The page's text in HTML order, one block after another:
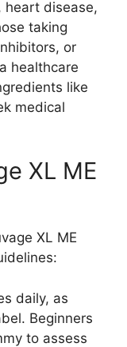
heart disease,
taking
or
healthcare
like
medical
XL ME
XL ME
daily, as
Beginners
to assess